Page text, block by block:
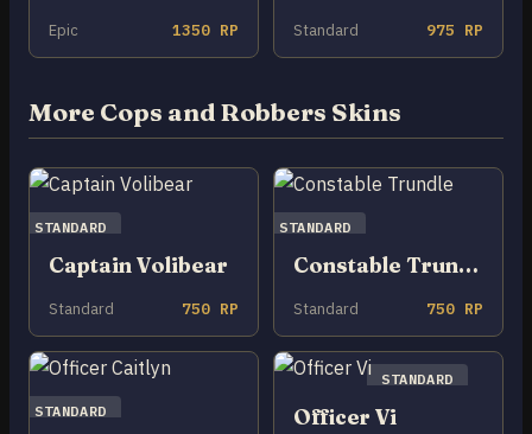
Epic 1350 RP Standard 975 RP
More Cops and Robbers Skins
STANDARD
Captain Volibear
Standard 750 RP
STANDARD
Constable Trundle
Standard 750 RP
STANDARD
STANDARD
Officer Vi